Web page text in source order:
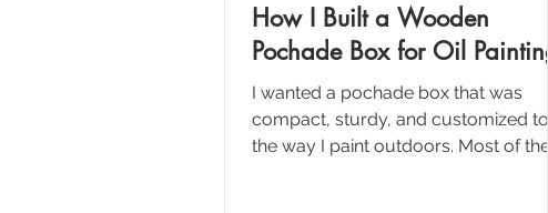
How I Built a Wooden
Pochade Box for Oil Painting
I wanted a pochade box that was
compact, sturdy, and customized to
the way I paint outdoors. Most of the